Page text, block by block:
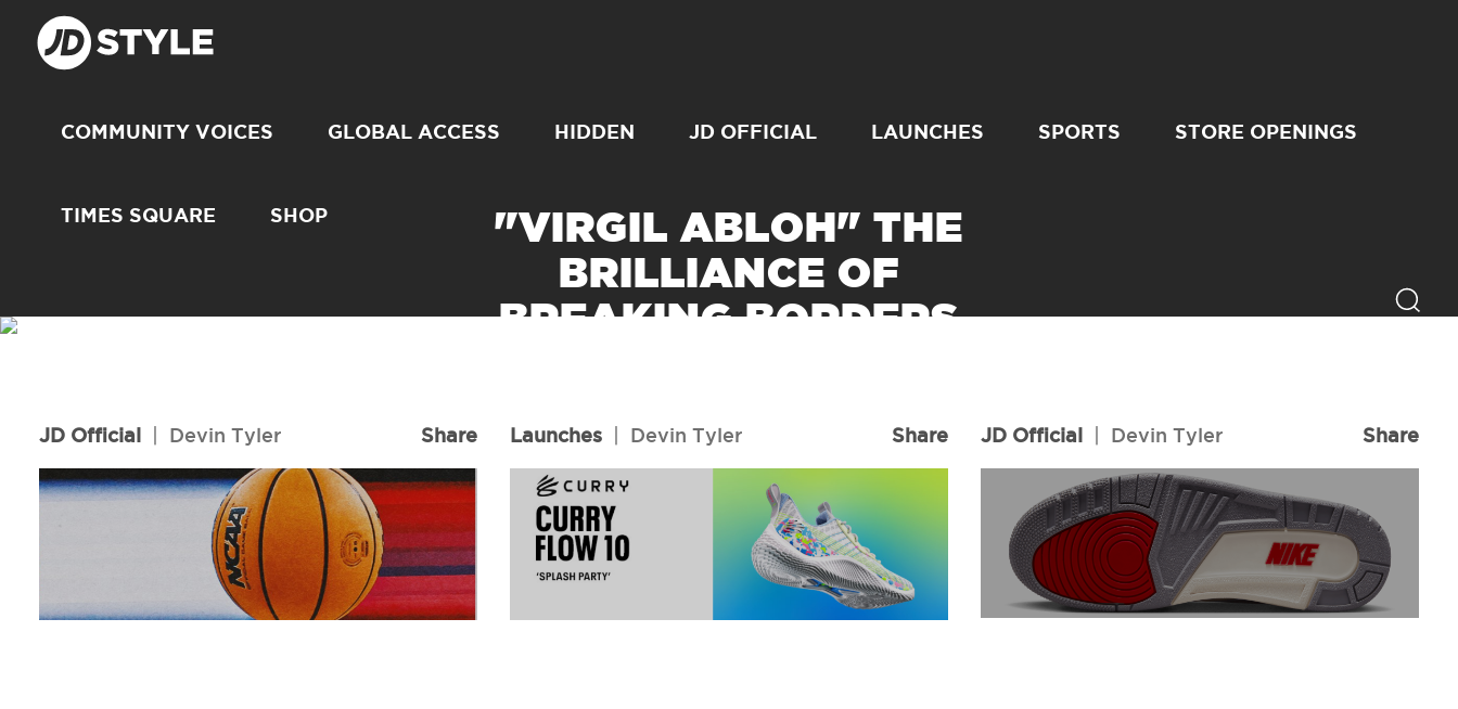
COMMUNITY VOICES GLOBAL ACCESS HIDDEN JD OFFICIAL LAUNCHES SPORTS STORE OPENINGS
TIMES SQUARE SHOP
"VIRGIL ABLOH" THE
BRILLIANCE OF
BREAKING BORDERS
JD Official Devin Tyler Share Launches Devin Tyler Share JD Official Devin Tyler Share